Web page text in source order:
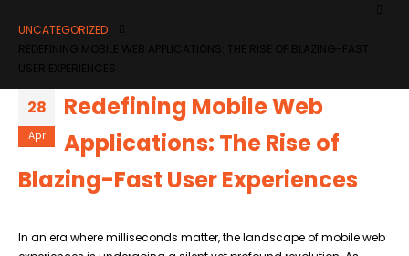
UNCATEGORIZED
28
Apr
Redefining Mobile Web
Applications: The Rise of
Blazing-Fast User Experiences
In an era where milliseconds matter, the landscape of mobile web